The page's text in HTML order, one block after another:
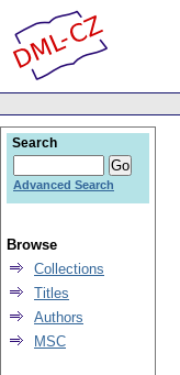
Search
Advanced Search
Browse
Collections
Titles
Authors
MSC